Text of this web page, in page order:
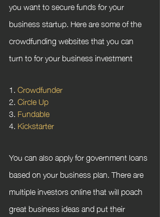
you want to secure funds for your
business startup. Here are some of the
crowdfunding websites that you can
turn to for your business investment
1. Crowdfunder
2. Circle Up
3. Fundable
4. Kickstarter
You can also apply for government loans
based on your business plan. There are
multiple investors online that will poach
great business ideas and put their